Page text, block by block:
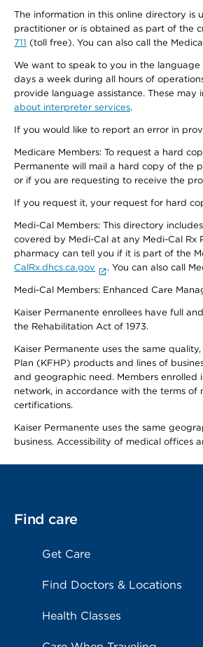
The information in this online directory is
practitioner or is obtained as part of the
711 (toll free). You can also call the
We want to speak to you in the
days a week during all hours of
provide language assistance. These
about interpreter services.
If you would like to report an error in
Medicare Members: To request a hard
Permanente will mail a hard copy of the
or if you are requesting to receive the
If you request it, your request for hard
Medi-Cal Members: This directory
covered by Medi-Cal at any Medi-Cal Rx
pharmacy can tell you if it is part of the
CalRx.dhcs.ca.gov
. You can also call
Medi-Cal Members: Enhanced Care
Kaiser Permanente enrollees have full
the Rehabilitation Act of 1973.
Kaiser Permanente uses the same
Plan (KFHP) products and lines of
and geographic need. Members enrolled
network, in accordance with the terms of
certifications.
Kaiser Permanente uses the same
business. Accessibility of medical offices
Find care
Get Care
Find Doctors & Locations
Health Classes